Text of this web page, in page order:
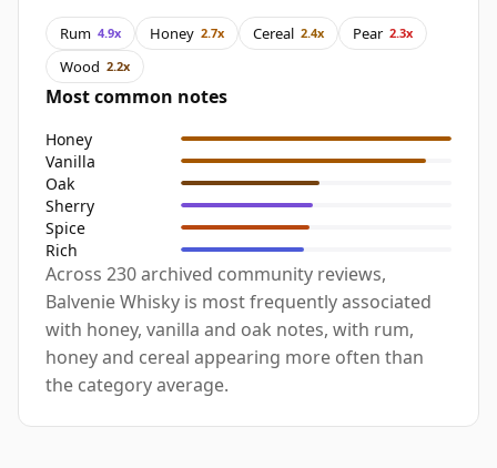
Rum 4.9x Honey 2.7x Cereal 2.4x Pear 2.3x
Wood 2.2x
Most common notes
Honey
Vanilla
Oak
Sherry
Spice
Rich
Across 230 archived community reviews,
Balvenie Whisky is most frequently associated
with honey, vanilla and oak notes, with rum,
honey and cereal appearing more often than
the category average.